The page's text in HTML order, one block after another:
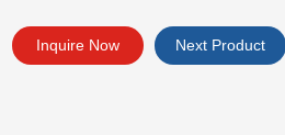
Inquire Now Next Product